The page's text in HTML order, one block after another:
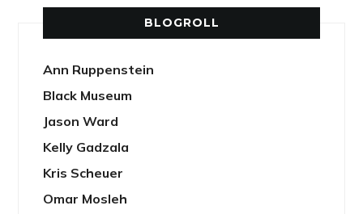
BLOGROLL
Ann Ruppenstein
Black Museum
Jason Ward
Kelly Gadzala
Kris Scheuer
Omar Mosleh